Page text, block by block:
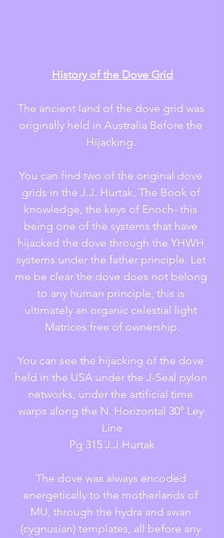
History of the Dove Grid
The ancient land of the dove grid was
originally held in Australia Before the
Hijacking.
You can find two of the original dove
grids in the J.J. Hurtak, The Book of
knowledge, the keys of Enoch- this
being one of the systems that have
hijacked the dove through the YHWH
systems under the father principle. Let
me be clear the dove does not belong
to any human principle, this is
ultimately an organic celestial light
Matrices free of ownership.
You can see the hijacking of the dove
held in the USA under the J-Seal pylon
networks, under the artificial time
warps along the N. Horizontal 30° Ley
Line
Pg 315 J.J Hurtak
The dove was always encoded
energetically to the motherlands of
MU, through the hydra and swan
(cygnusian) templates, all before any